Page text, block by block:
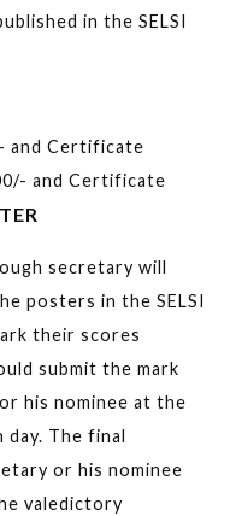
in the SELSI
and Certificate
and Certificate
secretary will
posters in the SELSI
their scores
submit the mark
his nominee at the
The final
or his nominee
valedictory